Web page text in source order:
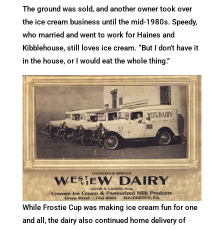
The ground was sold, and another owner took over
the ice cream business until the mid-1980s. Speedy,
who married and went to work for Haines and
Kibblehouse, still loves ice cream. “But I don’t have it
in the house, or I would eat the whole thing.”
While Frostie Cup was making ice cream fun for one
and all, the dairy also continued home delivery of